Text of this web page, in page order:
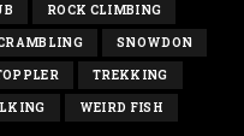
ROCK CLIMBING
SNOWDON
TREKKING
WEIRD FISH